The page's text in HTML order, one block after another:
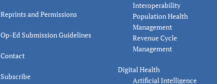
Reprints and Permissions
Op-Ed Submission Guidelines
Contact
Subscribe
Interoperability
Population Health
Management
Revenue Cycle
Management
Digital Health
Artificial Intelligence